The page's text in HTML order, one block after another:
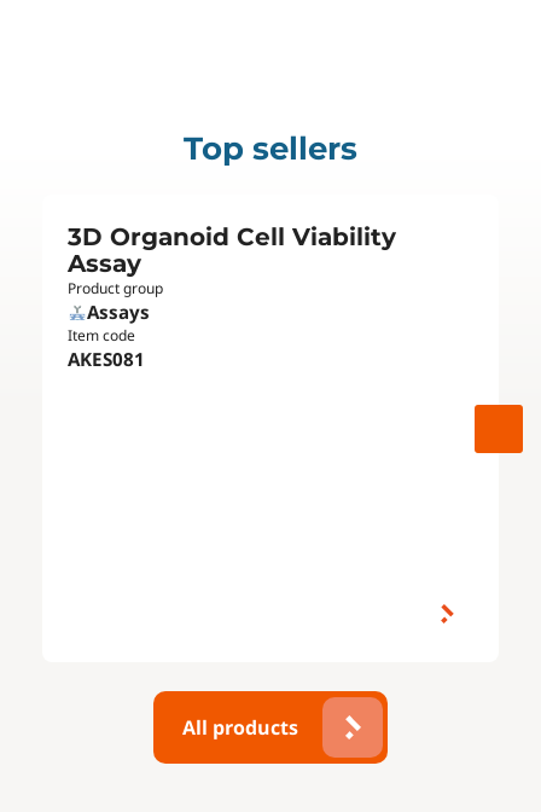
Top sellers
3D Organoid Cell Viability
Assay
Product group
Assays
Item code
AKES081
All products